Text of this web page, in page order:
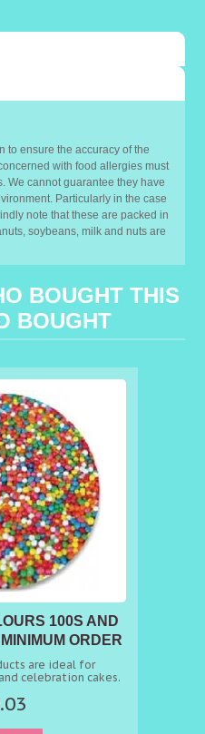
to ensure the accuracy of the
with food allergies must
We cannot guarantee they have
Particularly in the case
note that these are packed in
soybeans, milk and nuts are
BOUGHT THIS
BOUGHT
100S AND
ORDER
are ideal for
celebration cakes.